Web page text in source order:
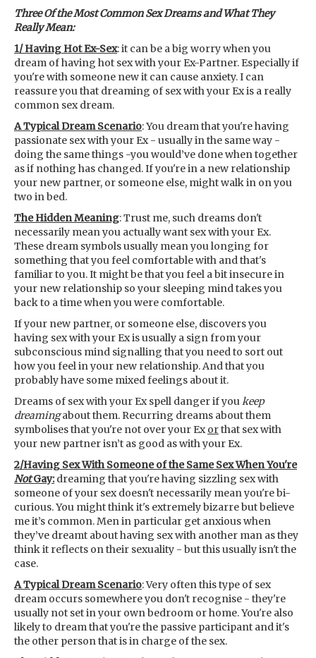
Three Of the Most Common Sex Dreams and What They
Really Mean:
1/ Having Hot Ex-Sex: it can be a big worry when you
dream of having hot sex with your Ex-Partner. Especially if
you're with someone new it can cause anxiety. I can
reassure you that dreaming of sex with your Ex is a really
common sex dream.
A Typical Dream Scenario: You dream that you're having
passionate sex with your Ex - usually in the same way -
doing the same things -you would’ve done when together
as if nothing has changed. If you're in a new relationship
your new partner, or someone else, might walk in on you
two in bed.
The Hidden Meaning: Trust me, such dreams don't
necessarily mean you actually want sex with your Ex.
These dream symbols usually mean you longing for
something that you feel comfortable with and that's
familiar to you. It might be that you feel a bit insecure in
your new relationship so your sleeping mind takes you
back to a time when you were comfortable.
If your new partner, or someone else, discovers you
having sex with your Ex is usually a sign from your
subconscious mind signalling that you need to sort out
how you feel in your new relationship. And that you
probably have some mixed feelings about it.
Dreams of sex with your Ex spell danger if youkeep
dreamingabout them. Recurring dreams about them
symbolises that you're not over your Exorthat sex with
your new partner isn’t as good as with your Ex.
2/Having Sex With Someone of the Same Sex When You're
NotGay:dreaming that you're having sizzling sex with
someone of your sex doesn't necessarily mean you're bi-
curious. You might think it's extremely bizarre but believe
me it’s common. Men in particular get anxious when
they’ve dreamt about having sex with another man as they
think it reflects on their sexuality - but this usually isn't the
case.
A Typical Dream Scenario: Very often this type of sex
dream occurs somewhere you don't recognise - they're
usually not set in your own bedroom or home. You're also
likely to dream that you're the passive participant and it's
the other person that is in charge of the sex.